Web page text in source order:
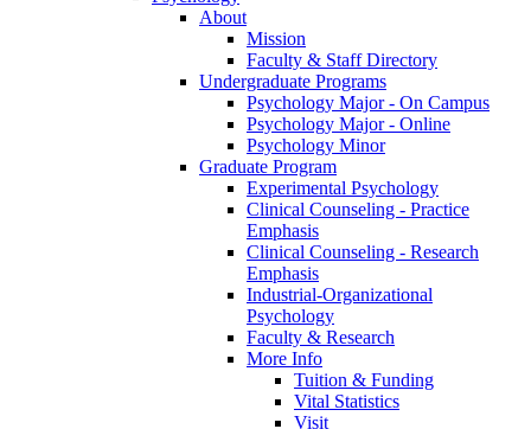
About
Mission
Faculty & Staff Directory
Undergraduate Programs
Psychology Major - On Campus
Psychology Major - Online
Psychology Minor
Graduate Program
Experimental Psychology
Clinical Counseling - Practice
Emphasis
Clinical Counseling - Research
Emphasis
Industrial-Organizational
Psychology
Faculty & Research
More Info
Tuition & Funding
Vital Statistics
Visit